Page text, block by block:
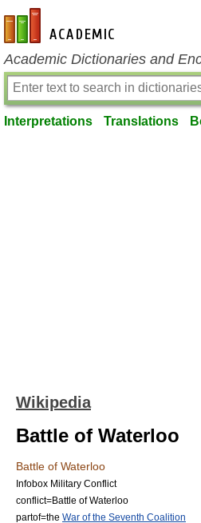
en-academic.com
Academic Dictionaries and
Interpretations Translations
Wikipedia
Battle of Waterloo
Battle of Waterloo
Infobox Military Conflict
conflict=Battle of Waterloo
partof=the War of the Seventh Coalition